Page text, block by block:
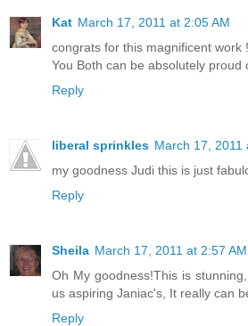
Kat March 17, 2011 at 2:05 AM
congrats for this magnificent work
You Both can be absolutely proud
Reply
liberal sprinkles March 17, 2011
my goodness Judi this is just
Reply
Sheila March 17, 2011 at 2:57 AM
Oh My goodness!This is
us aspiring Janiac's, It really can
Reply